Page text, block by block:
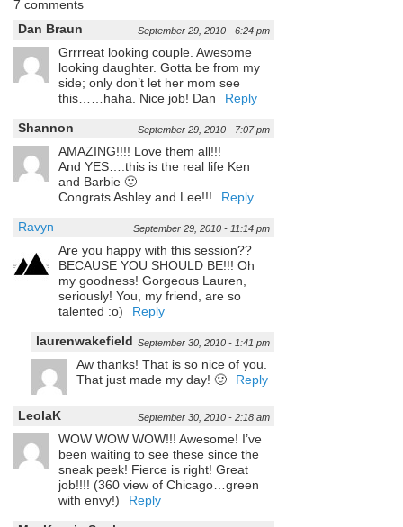
7 comments
Dan Braun
September 29, 2010 - 6:24 pm
Grrrreat looking couple. Awesome
looking daughter. Gotta be from my
side; only don’t let her mom see
this……haha. Nice job! Dan
Reply
Shannon September 29, 2010 - 7:07 pm
AMAZING!!!! Love them all!!!
And YES….this is the real life Ken
and Barbie 🙂
Congrats Ashley and Lee!!!
Reply
Ravyn September 29, 2010 - 11:14 pm
Are you happy with this session??
BECAUSE YOU SHOULD BE!!! Oh
my goodness! Gorgeous Lauren,
seriously! You, my friend, are so
talented :o)
Reply
laurenwakefield September 30, 2010 - 1:41 pm
Aw thanks! That is so nice of you.
That just made my day! 🙂
Reply
LeolaK September 30, 2010 - 2:18 am
WOW WOW WOW!!! Awesome! I’ve
been waiting to see these since the
sneak peek! Fierce is right! Great
job!!!! (360 view of Chicago…green
with envy!)
Reply